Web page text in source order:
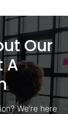
Our
A
We’re here